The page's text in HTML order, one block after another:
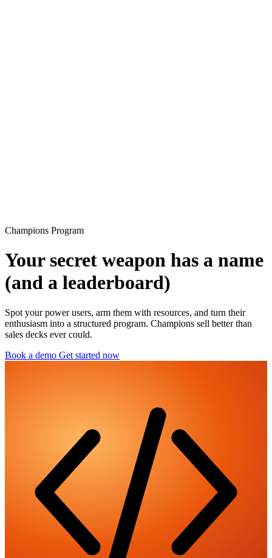
Champions Program
Your secret weapon has a name
(and a leaderboard)
Spot your power users, arm them with resources, and turn their
enthusiasm into a structured program. Champions sell better than
sales decks ever could.
Book a demo Get started now